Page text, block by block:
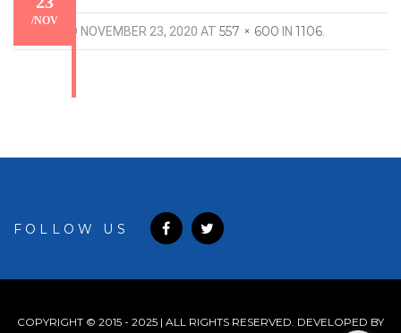
/NOV
PUBLISHED NOVEMBER 23, 2020 AT 557 × 600 IN 1106.
FOLLOW US
COPYRIGHT © 2015 - 2025 | ALL RIGHTS RESERVED. DEVELOPED BY